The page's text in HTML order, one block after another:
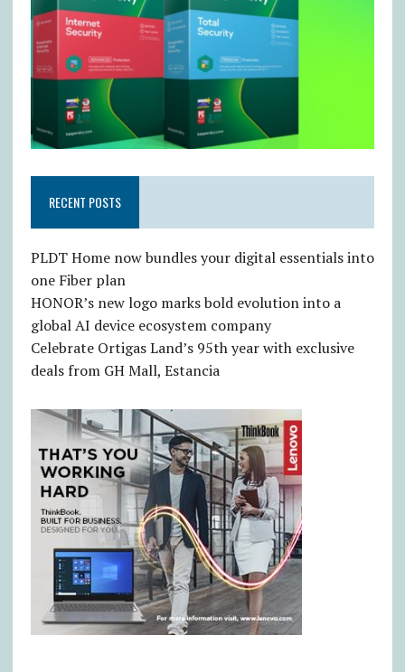
RECENT POSTS
PLDT Home now bundles your digital essentials into
one Fiber plan
HONOR’s new logo marks bold evolution into a
global AI device ecosystem company
Celebrate Ortigas Land’s 95th year with exclusive
deals from GH Mall, Estancia